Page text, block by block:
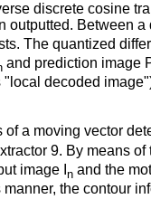
discrete cosine
outputted. Between
The quantized
and prediction image
decoded
of a moving vector
9. By means
image I n and the
the contour